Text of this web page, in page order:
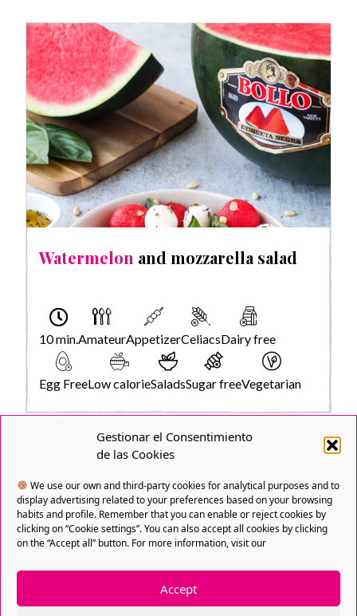
Gestionar el Consentimiento
de las Cookies
We use our own and third-party cookies for analytical purposes and to
display advertising related to your preferences based on your browsing
habits and profile. Remember that you can enable or reject cookies by
clicking on “Cookie settings”. You can also accept all cookies by clicking
on the “Accept all” button. For more information, visit our
Accept
Watermelon and mozzarella salad
10 min. AmateurAppetizerCeliacsDairy free
Egg FreeLow calorieSaladsSugar freeVegetarian